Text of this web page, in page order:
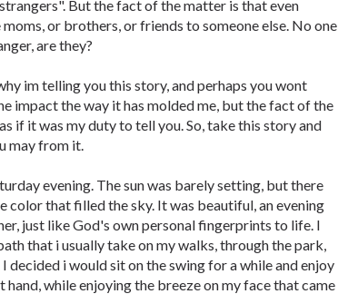
But the fact of the matter is that even
or brothers, or friends to someone else. No one
are they?
im telling you this story, and perhaps you wont
impact the way it has molded me, but the fact of the
if it was my duty to tell you. So, take this story and
may from it.
evening. The sun was barely setting, but there
color that filled the sky. It was beautiful, an evening
just like God's own personal fingerprints to life. I
that i usually take on my walks, through the park,
decided i would sit on the swing for a while and enjoy
hand, while enjoying the breeze on my face that came